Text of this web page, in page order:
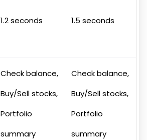
1.2 seconds 1.5 seconds
Check balance,
Buy/Sell stocks,
Portfolio
summary
Check balance,
Buy/Sell stocks,
Portfolio
summary